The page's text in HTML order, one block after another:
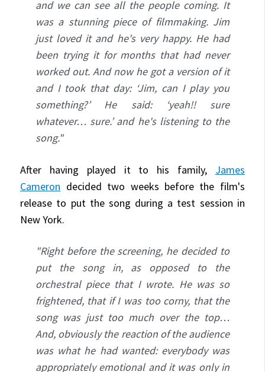
and we can see all the people coming. It
was a stunning piece of filmmaking. Jim
just loved it and he's very happy. He had
been trying it for months that had never
worked out. And now he got a version of it
and I took that day: ‘Jim, can I play you
something?’ He said: ‘yeah!! sure
whatever… sure.’ and he's listening to the
song."
After having played it to his family, James
Cameron decided two weeks before the film's
release to put the song during a test session in
New York.
"Right before the screening, he decided to
put the song in, as opposed to the
orchestral piece that I wrote. He was so
frightened, that if I was too corny, that the
song was just too much over the top…
And, obviously the reaction of the audience
was what he had wanted: everybody was
appropriately emotional and it was only in